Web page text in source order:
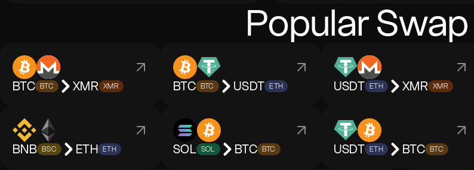
Popular
BTC BTC XMR XMR BTC BTC USDT ETH USDT ETH XMR XMR
BNB BSC ETH ETH SOL SOL BTC BTC USDT ETH BTC BTC